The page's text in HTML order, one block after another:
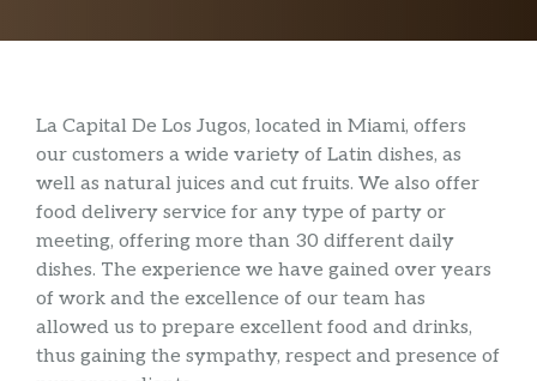
La Capital De Los Jugos, located in Miami, offers
our customers a wide variety of Latin dishes, as
well as natural juices and cut fruits. We also offer
food delivery service for any type of party or
meeting, offering more than 30 different daily
dishes. The experience we have gained over years
of work and the excellence of our team has
allowed us to prepare excellent food and drinks,
thus gaining the sympathy, respect and presence of